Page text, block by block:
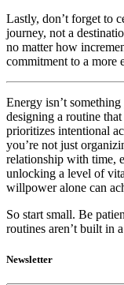
Lastly, don’t forget to
journey, not a
no matter how
commitment to a
Energy isn’t
designing a routine
prioritizes intentional
you’re not just
relationship with time,
unlocking a level of
willpower alone can
So start small. Be
routines aren’t built in
Newsletter